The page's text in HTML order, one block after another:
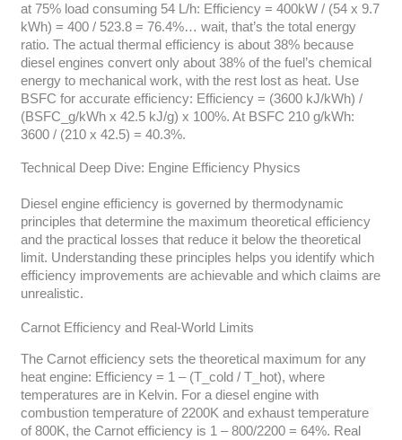
at 75% load consuming 54 L/h: Efficiency = 400kW / (54 x 9.7
kWh) = 400 / 523.8 = 76.4%… wait, that’s the total energy
ratio. The actual thermal efficiency is about 38% because
diesel engines convert only about 38% of the fuel’s chemical
energy to mechanical work, with the rest lost as heat. Use
BSFC for accurate efficiency: Efficiency = (3600 kJ/kWh) /
(BSFC_g/kWh x 42.5 kJ/g) x 100%. At BSFC 210 g/kWh:
3600 / (210 x 42.5) = 40.3%.
Technical Deep Dive: Engine Efficiency Physics
Diesel engine efficiency is governed by thermodynamic
principles that determine the maximum theoretical efficiency
and the practical losses that reduce it below the theoretical
limit. Understanding these principles helps you identify which
efficiency improvements are achievable and which claims are
unrealistic.
Carnot Efficiency and Real-World Limits
The Carnot efficiency sets the theoretical maximum for any
heat engine: Efficiency = 1 – (T_cold / T_hot), where
temperatures are in Kelvin. For a diesel engine with
combustion temperature of 2200K and exhaust temperature
of 800K, the Carnot efficiency is 1 – 800/2200 = 64%. Real